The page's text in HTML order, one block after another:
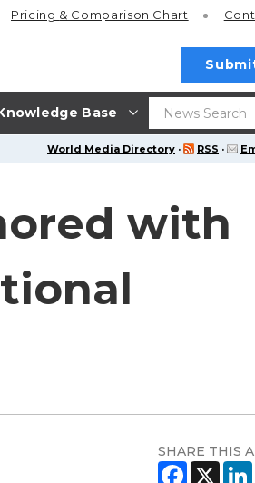
Base
Pricing & Comparison Chart
World Media Directory · RSS ·
with
SHARE THIS